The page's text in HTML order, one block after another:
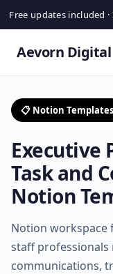
Free updates included
Aevorn Digital
📋 Notion Templates
Executive
Task and
Notion
Notion workspace
staff professionals
communications,